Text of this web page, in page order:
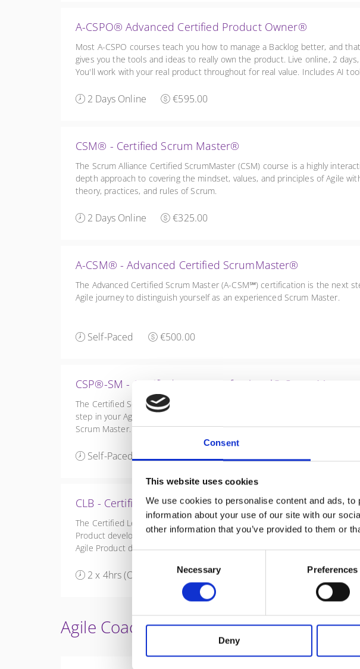
Consent
This website uses cookies
We use cookies to personalise content and ads,
information about your use of our site with our
other information that you’ve provided to them or
Selection
Necessary Preferences
Deny
A-CSPO® Advanced Certified Product Owner®
Most A-CSPO courses teach you how to manage a Backlog better, and
gives you the tools and ideas to really own the product. Live online, 2 days,
You'll work with your real product throughout for real value. Includes AI
2 Days Online €595.00
CSM® - Certified Scrum Master®
The Scrum Alliance Certified ScrumMaster (CSM) course is a highly
depth approach to covering the mindset, values, and principles of Agile
theory, practices, and rules of Scrum.
2 Days Online €325.00
A-CSM® - Advanced Certified ScrumMaster®
The Advanced Certified Scrum Master (A-CSM℠) certification is the next
Agile journey to distinguish yourself as an experienced Scrum Master.
Self-Paced €500.00
CSP®-SM - Certified Scrum Professional® ScrumMaster
The Certified Scrum Professional Scrum Master (CSP-SM®) certification is
step in your Agile journey to distinguish yourself as an experienced and
Scrum Master.
Self-Paced €500.00
CLB - Certified LeSS Basics - Large-Scale Scrum
The Certified LeSS Basics course is a brief introduction to the LeSS
Product development. Large-Scale Scrum (LeSS) is a scaling/descaling
Agile Product development with multiple teams for growth organisations.
2 x 4hrs (Online half-days)
Agile Coach Training